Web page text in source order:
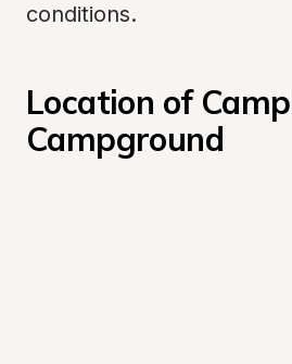
conditions.
Location of
Campground